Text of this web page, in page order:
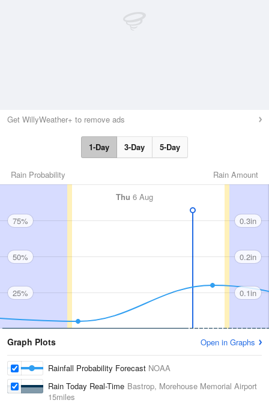
Get WillyWeather+ to remove ads
1-Day 3-Day 5-Day
Rain Amount
Rain Probability
Thu 6 Aug
75%
50%
25%
0.3in
0.2in
0.1in
Graph Plots Open in Graphs
Rainfall Probability Forecast NOAA
Rain Today Real-Time Bastrop, Morehouse Memorial Airport
15miles